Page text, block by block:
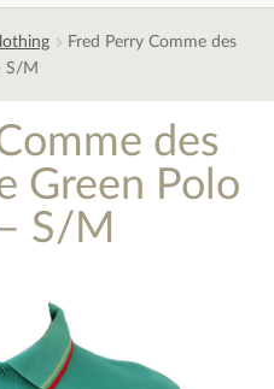
Fred Perry Comme des
S/M
des
Green Polo
S/M